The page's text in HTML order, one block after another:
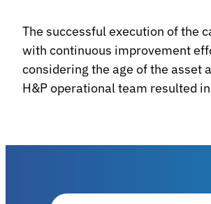
The successful execution of the
with continuous improvement
considering the age of the asset
H&P operational team resulted